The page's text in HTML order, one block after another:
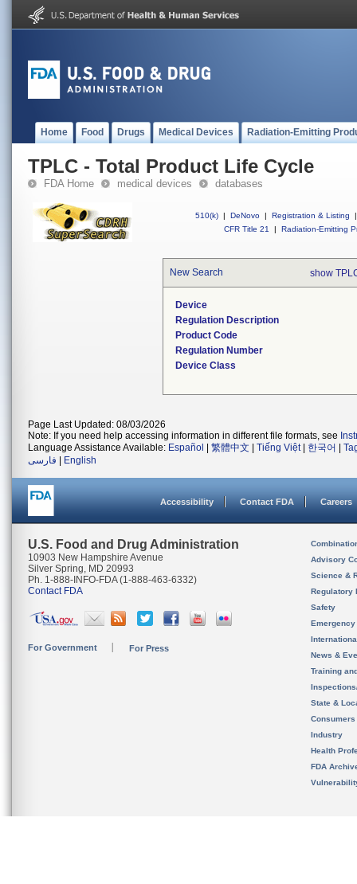
Home Food Drugs Medical Devices Radiation-Emitting
TPLC - Total Product Life Cycle
FDA Home medical devices databases
510(k) | DeNovo | Registration & Listing
|
CFR Title 21
| Radiation-Emitting
New Search show
Device
Regulation Description
Product Code
Regulation Number
Device Class
Page Last Updated: 08/03/2026
Note: If you need help accessing information in different file formats, see
Language Assistance Available: Español 繁體中文 Tiếng Việt| 한국어
فارسی
English
Accessibility Contact FDA Careers
U.S. Food and Drug Administration
10903 New Hampshire Avenue
Silver Spring, MD 20993
Ph. 1-888-INFO-FDA (1-888-463-6332)
Contact FDA
For Government For Press
Advisory
Science &
Regulatory
Safety
News &
Training
State &
Consumers
Industry
Health
FDA